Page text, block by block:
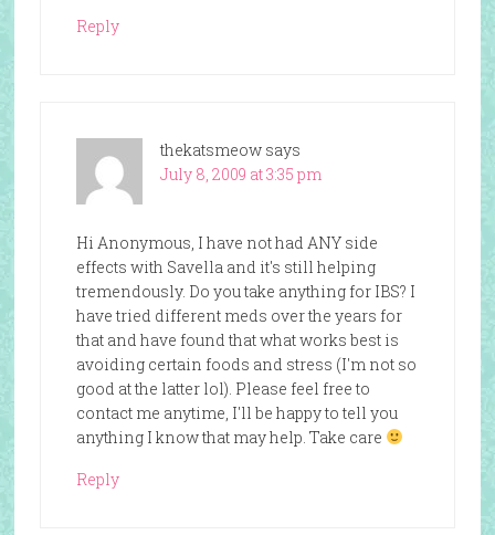
Reply
thekatsmeow says
July 8, 2009 at 3:35 pm
Hi Anonymous, I have not had ANY side
effects with Savella and it's still helping
tremendously. Do you take anything for IBS? I
have tried different meds over the years for
that and have found that what works best is
avoiding certain foods and stress (I'm not so
good at the latter lol). Please feel free to
contact me anytime, I'll be happy to tell you
anything I know that may help. Take care
Reply